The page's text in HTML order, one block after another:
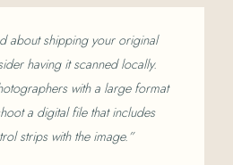
about shipping your original
having it scanned locally.
with a large format
a digital file that includes
strips with the image.”